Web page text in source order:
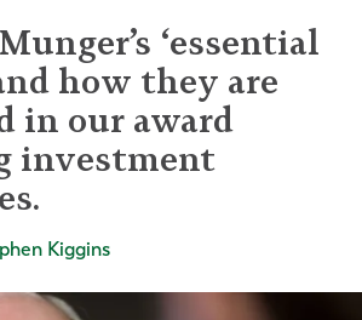
‘essential
how they are
in our award
investment
Kiggins